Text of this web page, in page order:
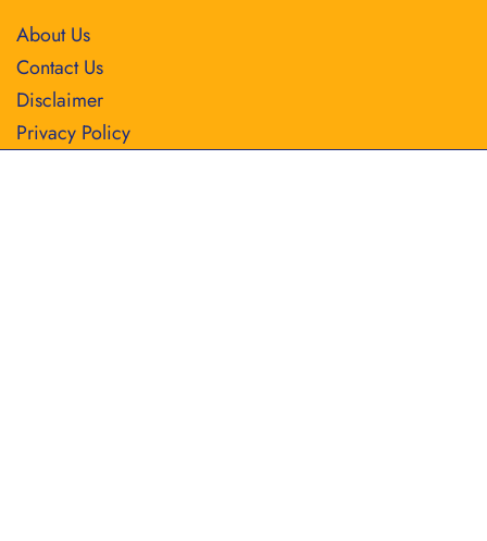
About Us
Contact Us
Disclaimer
Privacy Policy